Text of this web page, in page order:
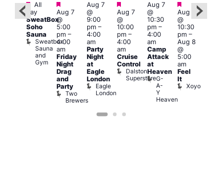
Featured
Featured
All
day
SweatBox
Soho
Sauna
Sweatbox
Sauna
and
Gym
Featured
Aug 7
@
5:00
pm–
4:00
am
Friday
Night
Drag
and
Party
Two
Brewers
Aug 7
@
9:00
pm–
4:00
am
Party
Night
at
Eagle
London
Eagle
London
Featured
Aug 7
@
10:00
pm–
4:00
am
Cruise
Control
Dalston
Superstore
Aug 7
@
10:30
pm–
4:00
am
Camp
Attack
at
Heaven
G-
A-
Y
Heaven
Featured
Aug 7
@
10:30
pm–
Aug 8
@
5:00
am
Feel
It
Xoyo